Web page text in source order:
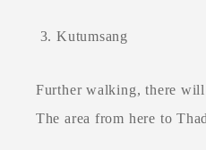
3. Kutumsang
Further walking, there will
The area from here to